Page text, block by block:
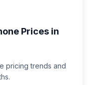
Prices in
pricing trends and